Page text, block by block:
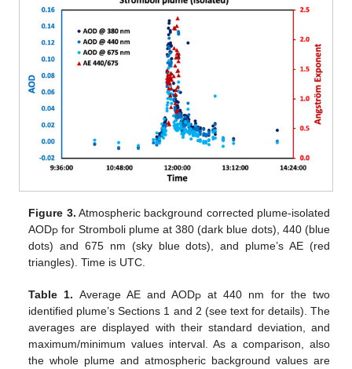
Figure 3. Atmospheric background corrected plume-isolated
AODP for Stromboli plume at 380 (dark blue dots), 440 (blue
dots) and 675 nm (sky blue dots), and plume’s AE (red
triangles). Time is UTC.
Table 1. Average AE and AODP at 440 nm for the two
identified plume’s Sections 1 and 2 (see text for details). The
averages are displayed with their standard deviation, and
maximum/minimum values interval. As a comparison, also
the whole plume and atmospheric background values are